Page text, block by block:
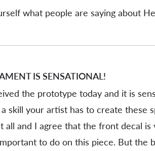
what people are saying about
IS SENSATIONAL!
the prototype today and it is
skill your artist has to create these
all and I agree that the front decal is
to do on this piece. But the